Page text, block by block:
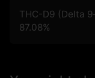
THC-D9 (Delta
87.08%